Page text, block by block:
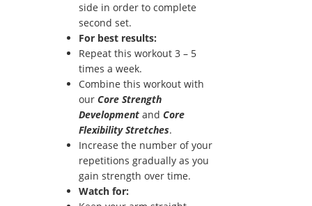
side in order to complete
second set.
For best results:
Repeat this workout 3 – 5
times a week.
Combine this workout with
our Core Strength
Development and Core
Flexibility Stretches.
Increase the number of your
repetitions gradually as you
gain strength over time.
Watch for: